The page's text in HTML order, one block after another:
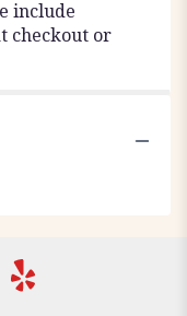
include
checkout or